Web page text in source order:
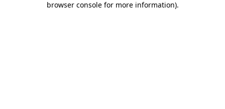
browser console for more information).